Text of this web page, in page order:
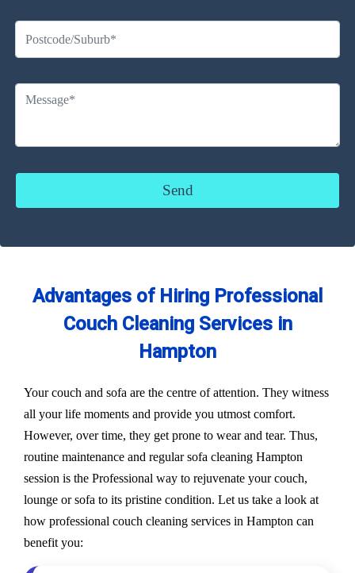
Advantages of Hiring Professional
Couch Cleaning Services in
Hampton
Your couch and sofa are the centre of attention. They witness
all your life moments and provide you utmost comfort.
However, over time, they get prone to wear and tear. Thus,
routine maintenance and regular sofa cleaning Hampton
session is the Professional way to rejuvenate your couch,
lounge or sofa to its pristine condition. Let us take a look at
how professional couch cleaning services in Hampton can
benefit you: